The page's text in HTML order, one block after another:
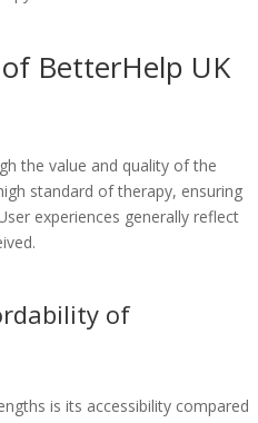
BetterHelp UK
the value and quality of the
standard of therapy, ensuring
experiences generally reflect
of
is its accessibility compared